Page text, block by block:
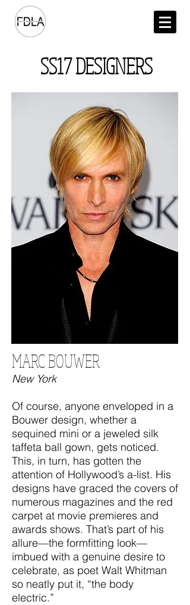
SS17 DESIGNERS
MARC BOUWER
New York
Of course, anyone enveloped in a
Bouwer design, whether a
sequined mini or a jeweled silk
taffeta ball gown, gets noticed.
This, in turn, has gotten the
attention of Hollywood’s a-list. His
designs have graced the covers of
numerous magazines and the red
carpet at movie premieres and
awards shows. That’s part of his
allure—the formfitting look—
imbued with a genuine desire to
celebrate, as poet Walt Whitman
so neatly put it, “the body
electric.”